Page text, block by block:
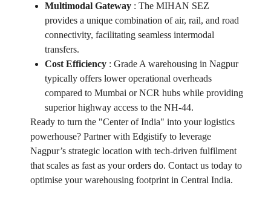
Multimodal Gateway: The MIHAN SEZ
provides a unique combination of air, rail, and road
connectivity, facilitating seamless intermodal
transfers.
Cost Efficiency: Grade A warehousing in Nagpur
typically offers lower operational overheads
compared to Mumbai or NCR hubs while providing
superior highway access to the NH-44.
Ready to turn the "Center of India" into your logistics
powerhouse? Partner with Edgistify to leverage
Nagpur’s strategic location with tech-driven fulfilment
that scales as fast as your orders do. Contact us today to
optimise your warehousing footprint in Central India.